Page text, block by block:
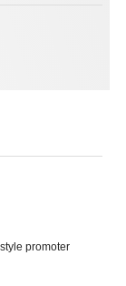
promoter